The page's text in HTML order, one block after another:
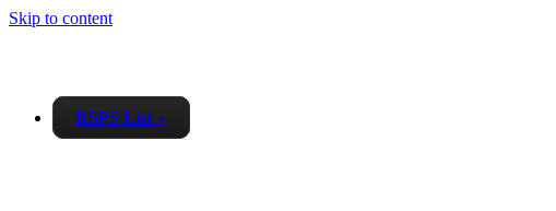
Skip to content
RSPS List ▼